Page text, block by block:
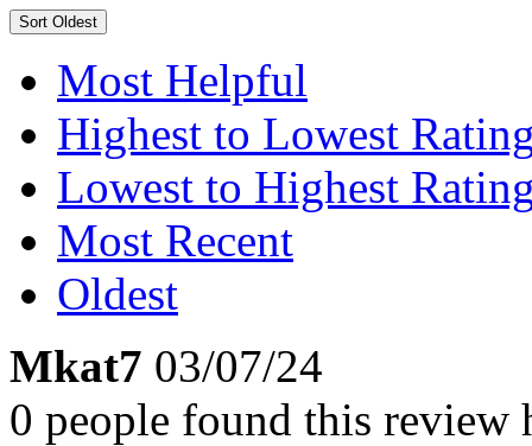
Sort Oldest
Most Helpful
Highest to Lowest
Lowest to Highest
Most Recent
Oldest
Mkat7 03/07/24
0 people found this review